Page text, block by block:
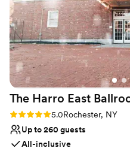
The Harro East
Rating: 5.0 (1 review)
5.0Rochester, NY
Up to 260 guests
All-inclusive